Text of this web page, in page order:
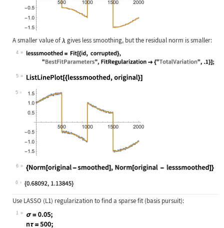
A smaller value of gives less smoothing, but the residual norm is smaller:
4
Wolfram Language code:
5
Wolfram Language code:
5
6
Wolfram Language code:
6
Use LASSO (L1) regularization to find a sparse fit (basis pursuit):
1